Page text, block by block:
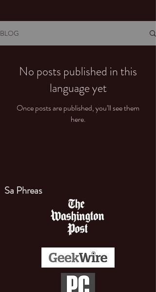
BLOG
No posts published in this
language yet
Once posts are published, you’ll see them
here.
Sa Phreas